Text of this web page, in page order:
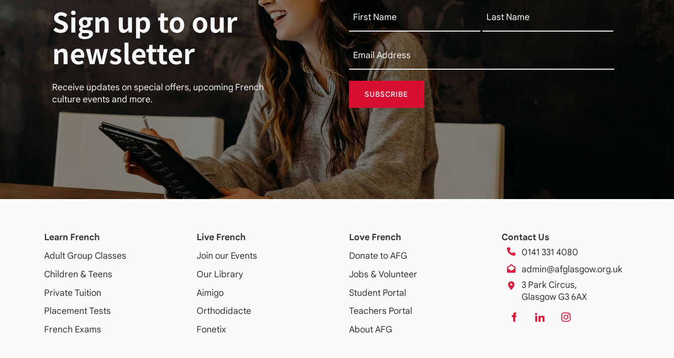
Sign up to our
newsletter
Receive updates on special offers, upcoming French
culture events and more.
SUBSCRIBE
Learn French
AdultGroup Classes
Children & Teens
Private Tuition
Placement Tests
French Exams
Live French
Join our Events
Our Library
Aimigo
Orthodidacte
Fonetix
Love French
Donate to AFG
Jobs & Volunteer
Student Portal
Teachers Portal
About AFG
Contact Us
0141 331 4080
admin@afglasgow.org.uk
3 Park Circus,
Glasgow G3 6AX